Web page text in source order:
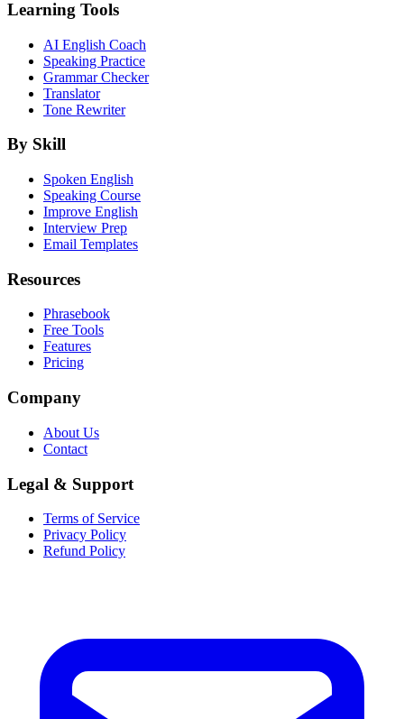
Learning Tools
AI English Coach
Speaking Practice
Grammar Checker
Translator
Tone Rewriter
By Skill
Spoken English
Speaking Course
Improve English
Interview Prep
Email Templates
Resources
Phrasebook
Free Tools
Features
Pricing
Company
About Us
Contact
Legal & Support
Terms of Service
Privacy Policy
Refund Policy